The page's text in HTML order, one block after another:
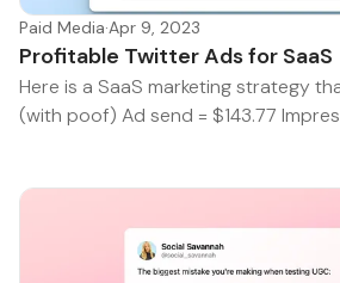
Paid Media·Apr 9, 2023
Profitable Twitter Ads for SaaS
Here is a SaaS marketing strategy
(with poof) Ad send = $143.77